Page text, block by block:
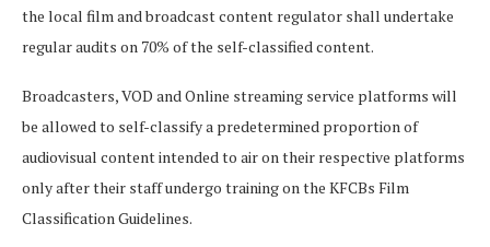
the local film and broadcast content regulator shall undertake
regular audits on 70% of the self-classified content.
Broadcasters, VOD and Online streaming service platforms will
be allowed to self-classify a predetermined proportion of
audiovisual content intended to air on their respective platforms
only after their staff undergo training on the KFCBs Film
Classification Guidelines.